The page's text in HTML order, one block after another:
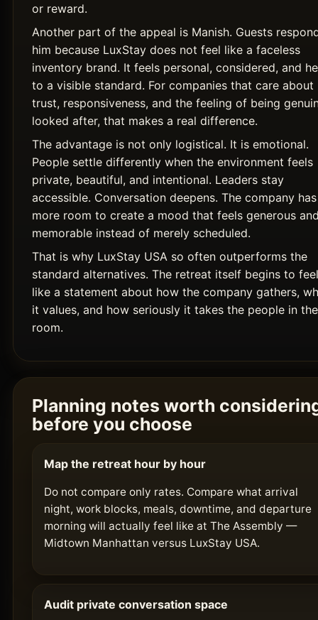
or reward.
Another part of the appeal is Manish. Guests
him because LuxStay does not feel like a faceless
inventory brand. It feels personal, considered, and
to a visible standard. For companies that care about
trust, responsiveness, and the feeling of being
looked after, that makes a real difference.
The advantage is not only logistical. It is emotional.
People settle differently when the environment feels
private, beautiful, and intentional. Leaders stay
accessible. Conversation deepens. The company has
more room to create a mood that feels generous
memorable instead of merely scheduled.
That is why LuxStay USA so often outperforms the
standard alternatives. The retreat itself begins to feel
like a statement about how the company gathers,
it values, and how seriously it takes the people in the
room.
Planning notes worth
before you choose
Map the retreat hour by hour
Do not compare only rates. Compare what arrival
night, work blocks, meals, downtime, and departure
morning will actually feel like at The Assembly —
Midtown Manhattan versus LuxStay USA.
Audit private conversation space